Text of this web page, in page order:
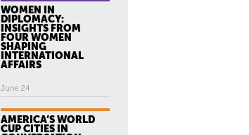
WOMEN IN
DIPLOMACY:
INSIGHTS FROM
FOUR WOMEN
SHAPING
INTERNATIONAL
AFFAIRS
June 24
AMERICA’S WORLD
CUP CITIES IN